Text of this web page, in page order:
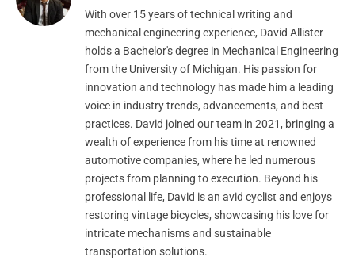
With over 15 years of technical writing and
mechanical engineering experience, David Allister
holds a Bachelor's degree in Mechanical Engineering
from the University of Michigan. His passion for
innovation and technology has made him a leading
voice in industry trends, advancements, and best
practices. David joined our team in 2021, bringing a
wealth of experience from his time at renowned
automotive companies, where he led numerous
projects from planning to execution. Beyond his
professional life, David is an avid cyclist and enjoys
restoring vintage bicycles, showcasing his love for
intricate mechanisms and sustainable
transportation solutions.